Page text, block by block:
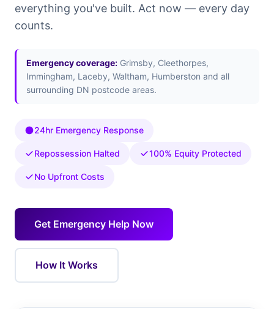
everything you've built. Act now — every day
counts.
Emergency coverage: Grimsby, Cleethorpes,
Immingham, Laceby, Waltham, Humberston and all
surrounding DN postcode areas.
24hr Emergency Response
Repossession Halted 100% Equity Protected
No Upfront Costs
Get Emergency Help Now
How It Works